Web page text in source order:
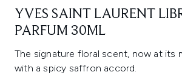
YVES SAINT LAURENT
PARFUM 30ML
The signature floral scent, now at its
with a spicy saffron accord.